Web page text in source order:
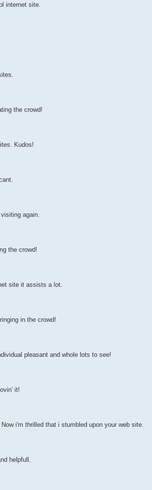
internet site.
the crowd!
Kudos!
again.
the crowd!
site it assists a lot.
in the crowd!
pleasant and whole lots to see!
it!
i'm thrilled that i stumbled upon your web site.
helpfull.